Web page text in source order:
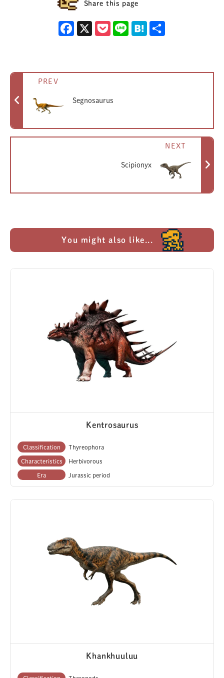
dinosaurs being housed there. According to this lore, a
Given its complete lack of any role in the movie, it's likely that
was (in theory) supposed to be living on Isla Nublar.
Share this page
Facebook Pocket Line Hatena
PREV
Segnosaurus
Scipionyx
NEXT
You might also like...
Kentrosaurus
Classification Thyreophora
Characteristics Herbivorous
Era Jurassic period
Khankhuuluu